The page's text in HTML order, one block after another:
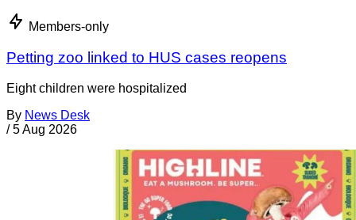
Members-only
Petting zoo linked to HUS cases reopens
Eight children were hospitalized
By News Desk
/ 5 Aug 2026